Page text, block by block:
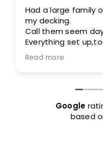
Had a large family
my decking.
Call them seem
Everything set
I am rats free.
Out standing
Read more
Google
based